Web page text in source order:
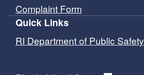
Complaint Form
Quick Links
RI Department of Public Safety